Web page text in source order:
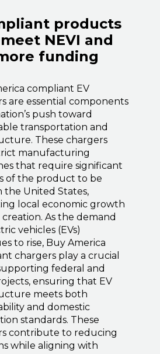
products
NEVI and
funding
compliant EV
are essential components
push toward
transportation and
These chargers
manufacturing
that require significant
of the product to be
the United States,
local economic growth
As the demand
vehicles (EVs)
to rise, Buy America
chargers play a crucial
federal and
ensuring that EV
meets both
and domestic
standards. These
contribute to reducing
while aligning with